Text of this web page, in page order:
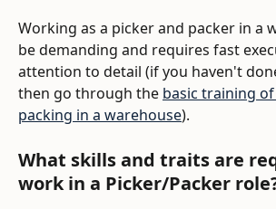
Working as a picker and packer in a
be demanding and requires fast
attention to detail (if you haven't
then go through the basic training
packing in a warehouse).
What skills and traits are
work in a Picker/Packer